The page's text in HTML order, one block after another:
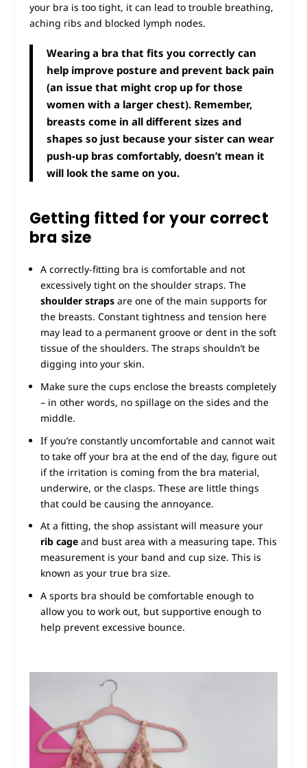
your bra is too tight, it can lead to trouble breathing,
aching ribs and blocked lymph nodes.
Wearing a bra that fits you correctly can
help improve postureand prevent back pain
(an issue that might crop up for those
women with a larger chest). Remember,
breasts come in all different sizes and
shapes so just because your sister can wear
push-up bras comfortably, doesn’t mean it
will look the same on you.
Getting fitted for your correct
bra size
A correctly-fitting bra is comfortable and not
excessively tight on the shoulder straps. The
shoulder strapsare one of the main supports for
the breasts. Constant tightness and tension here
may lead to a permanent groove or dent in the soft
tissue of the shoulders. The straps shouldn’t be
digging into your skin.
Make sure the cups enclose the breasts completely
– in other words, no spillage on the sides and the
middle.
If you’re constantly uncomfortable and cannot wait
to take off your bra at the end of the day, figure out
if the irritation is coming from the bra material,
underwire, or the clasps. These are little things
that could be causing the annoyance.
At a fitting, the shop assistant will measure your
rib cageand bust area with a measuring tape. This
measurement is your band and cup size. This is
known as your true bra size.
A sports bra should be comfortable enough to
allow you to work out, but supportive enough to
help prevent excessive bounce.